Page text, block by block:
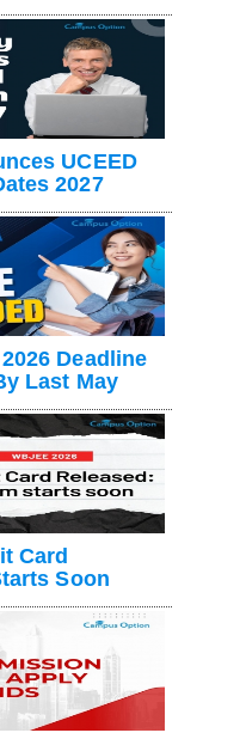
UCEED
2027
Deadline
Last May
Card
Soon